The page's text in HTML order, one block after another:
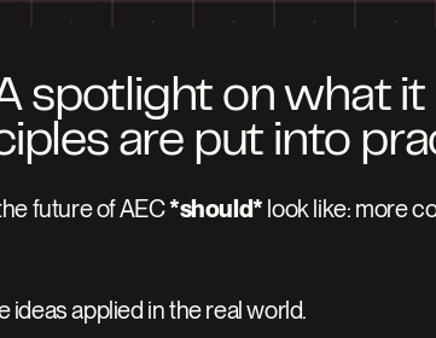
spotlight on what
are put into
future of AEC *should* look like: more
ideas applied in the real world.